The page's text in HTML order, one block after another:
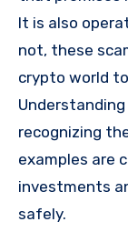
It is also
not, these
crypto world
recognizing
examples are
investments
safely.